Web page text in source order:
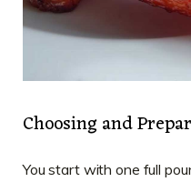
Choosing and
You start with one full